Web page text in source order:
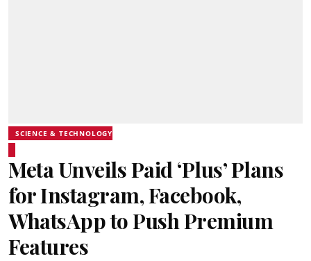
SCIENCE & TECHNOLOGY
Meta Unveils Paid ‘Plus’ Plans
for Instagram, Facebook,
WhatsApp to Push Premium
Features